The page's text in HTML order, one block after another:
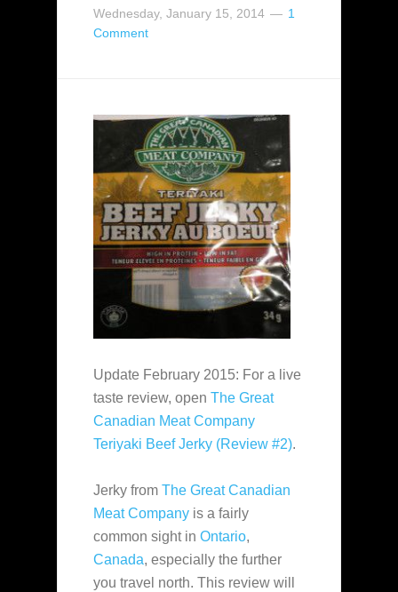
Wednesday, January 15, 2014
1
Comment
Update February 2015: For a live
taste review, open The Great
Canadian Meat Company
Teriyaki Beef Jerky (Review #2).
Jerky from The Great Canadian
Meat Company is a fairly
common sight in Ontario,
Canada, especially the further
you travel north. This review will